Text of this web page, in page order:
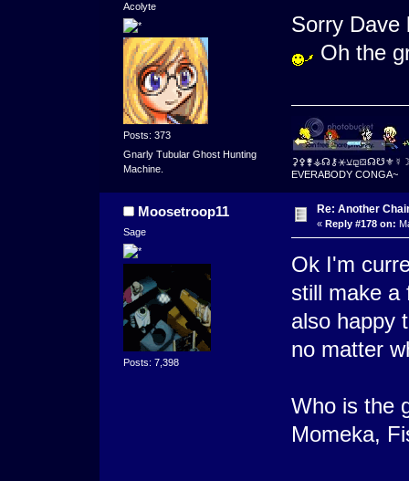
Acolyte
Posts: 373
Gnarly Tubular Ghost Hunting
Machine.
Sorry
Oh the
EVERABODY CONGA~
Moosetroop11
Sage
Posts: 7,398
Re: Another
« Reply #178 on:
Ok I'm
still make a
also happy
no matter
Who is the
Momeka,